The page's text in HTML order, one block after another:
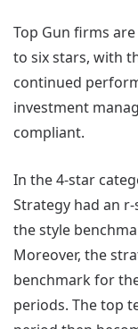
Top Gun firms
to six stars, with
continued
investment
compliant.
In the 4-star
Strategy had an
the style
Moreover, the
benchmark for
periods. The top